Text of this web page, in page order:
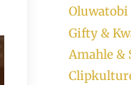
Oluwatobi
Gifty &
Amahle &